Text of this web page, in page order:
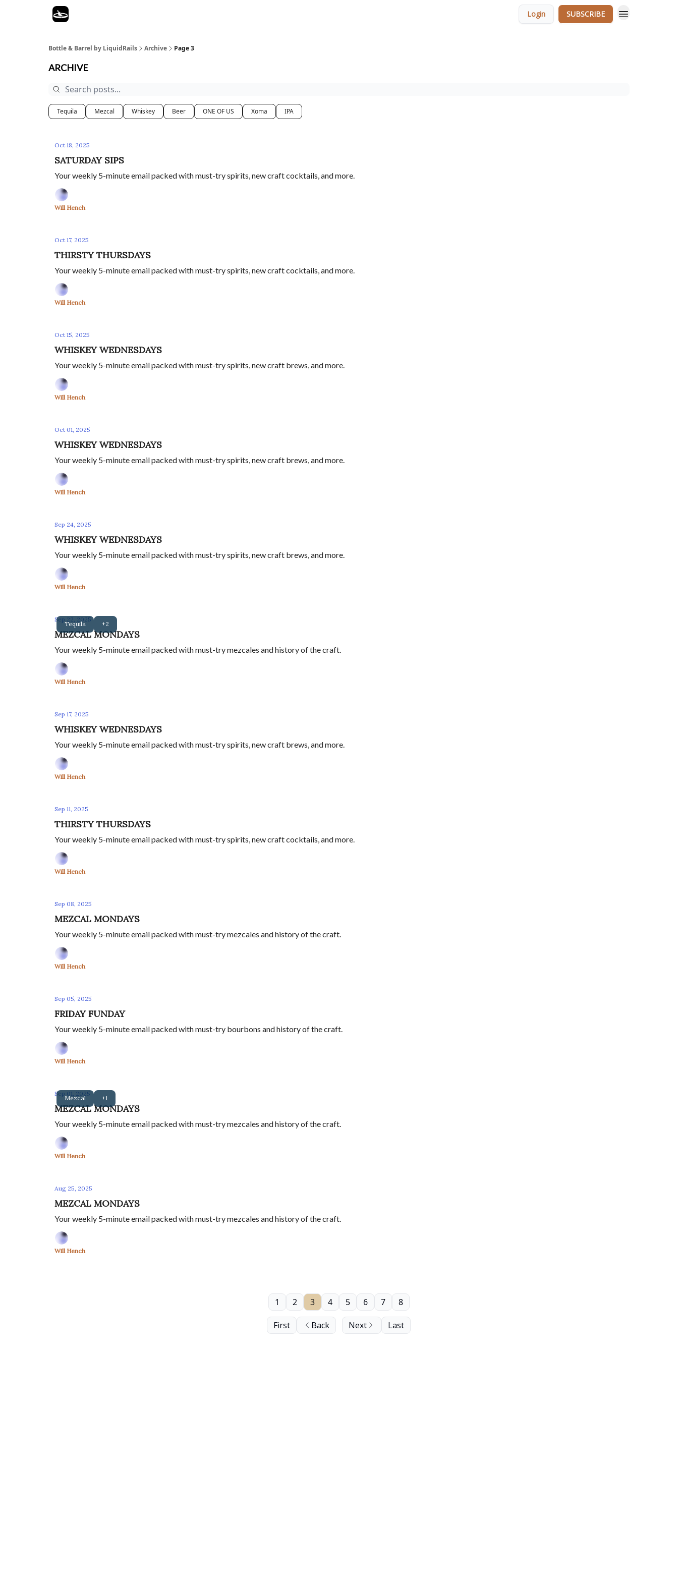
Login SUBSCRIBE
Bottle & Barrel by LiquidRails Archive Page 3
ARCHIVE
Tequila Mezcal Whiskey Beer ONE OF US Xoma IPA
Oct 18, 2025
SATURDAY SIPS
Your weekly 5-minute email packed with must-try spirits, new craft cocktails, and more.
Will Hench
Oct 17, 2025
THIRSTY THURSDAYS
Your weekly 5-minute email packed with must-try spirits, new craft cocktails, and more.
Will Hench
Oct 15, 2025
WHISKEY WEDNESDAYS
Your weekly 5-minute email packed with must-try spirits, new craft brews, and more.
Will Hench
Oct 01, 2025
WHISKEY WEDNESDAYS
Your weekly 5-minute email packed with must-try spirits, new craft brews, and more.
Will Hench
Sep 24, 2025
WHISKEY WEDNESDAYS
Your weekly 5-minute email packed with must-try spirits, new craft brews, and more.
Will Hench
Tequila +2
Sep 22, 2025
MEZCAL MONDAYS
Your weekly 5-minute email packed with must-try mezcales and history of the craft.
Will Hench
Sep 17, 2025
WHISKEY WEDNESDAYS
Your weekly 5-minute email packed with must-try spirits, new craft brews, and more.
Will Hench
Sep 11, 2025
THIRSTY THURSDAYS
Your weekly 5-minute email packed with must-try spirits, new craft cocktails, and more.
Will Hench
Sep 08, 2025
MEZCAL MONDAYS
Your weekly 5-minute email packed with must-try mezcales and history of the craft.
Will Hench
Sep 05, 2025
FRIDAY FUNDAY
Your weekly 5-minute email packed with must-try bourbons and history of the craft.
Will Hench
Mezcal +1
Sep 01, 2025
MEZCAL MONDAYS
Your weekly 5-minute email packed with must-try mezcales and history of the craft.
Will Hench
Aug 25, 2025
MEZCAL MONDAYS
Your weekly 5-minute email packed with must-try mezcales and history of the craft.
Will Hench
First Back
1 2 3 4 5 6 7 8
Next Last